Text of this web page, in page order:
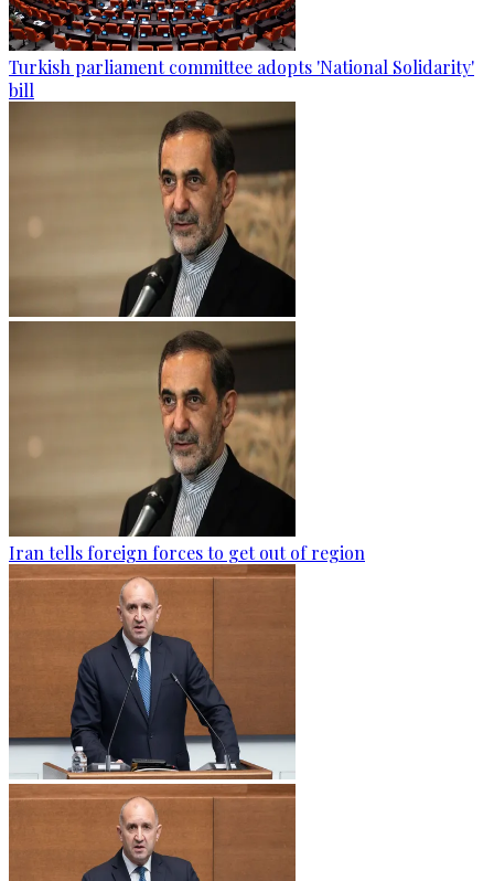
Turkish parliament committee adopts 'National Solidarity'
bill
Iran tells foreign forces to get out of region